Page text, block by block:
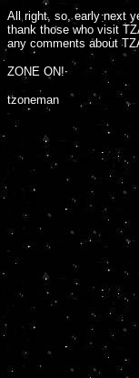
A ll right, so, early next
thank those who visit
any comments about
ZONE ON!
tzoneman